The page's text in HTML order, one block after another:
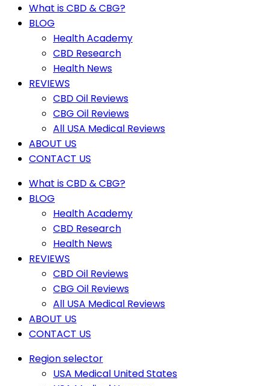
What is CBD & CBG?
BLOG
Health Academy
CBD Research
Health News
REVIEWS
CBD Oil Reviews
CBG Oil Reviews
All USA Medical Reviews
ABOUT US
CONTACT US
What is CBD & CBG?
BLOG
Health Academy
CBD Research
Health News
REVIEWS
CBD Oil Reviews
CBG Oil Reviews
All USA Medical Reviews
ABOUT US
CONTACT US
Region selector
USA Medical United States